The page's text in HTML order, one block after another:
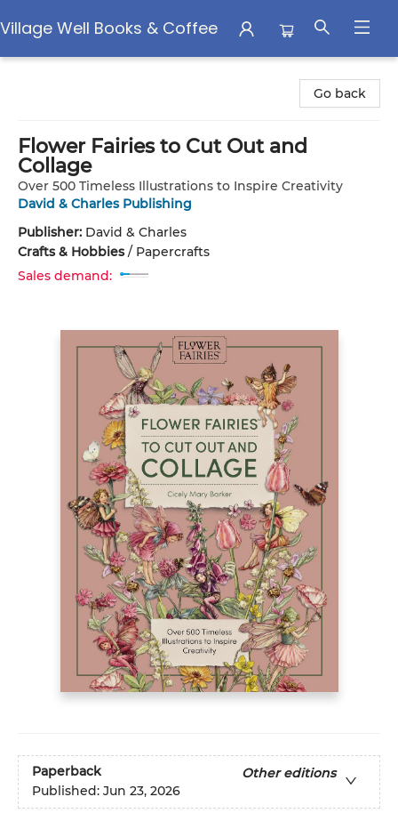
Village Well Books & Coffee
Go back
Flower Fairies to Cut Out and
Collage
Over 500 Timeless Illustrations to Inspire Creativity
David & Charles Publishing
Publisher: David & Charles
Crafts & Hobbies/ Papercrafts
Sales demand:
Paperback
Other editions
Published: Jun 23, 2026